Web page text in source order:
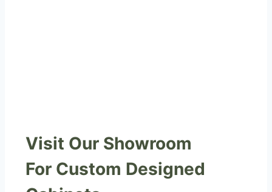
Visit Our Showroom
For Custom Designed